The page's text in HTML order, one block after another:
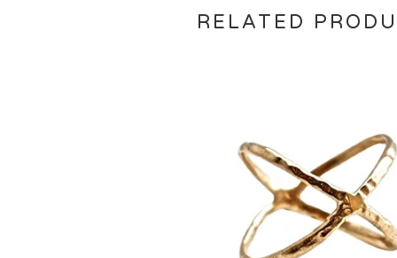
RELATED